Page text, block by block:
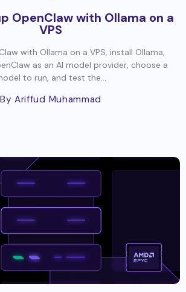
OpenClaw with Ollama on a
VPS
with Ollama on a VPS, install Ollama,
as an AI model provider, choose a
to run, and test the...
By Ariffud Muhammad